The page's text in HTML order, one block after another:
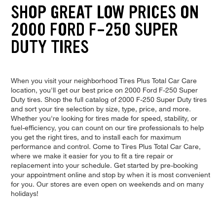
SHOP GREAT LOW PRICES ON
2000 FORD F-250 SUPER
DUTY TIRES
When you visit your neighborhood Tires Plus Total Car Care
location, you'll get our best price on 2000 Ford F-250 Super
Duty tires. Shop the full catalog of 2000 F-250 Super Duty tires
and sort your tire selection by size, type, price, and more.
Whether you're looking for tires made for speed, stability, or
fuel-efficiency, you can count on our tire professionals to help
you get the right tires, and to install each for maximum
performance and control. Come to Tires Plus Total Car Care,
where we make it easier for you to fit a tire repair or
replacement into your schedule. Get started by pre-booking
your appointment online and stop by when it is most convenient
for you. Our stores are even open on weekends and on many
holidays!